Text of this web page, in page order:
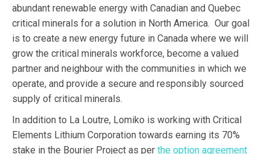
abundant renewable energy with Canadian and Quebec
critical minerals for a solution in North America. Our goal
is to create a new energy future in Canada where we will
grow the critical minerals workforce, become a valued
partner and neighbour with the communities in which we
operate, and provide a secure and responsibly sourced
supply of critical minerals.
In addition to La Loutre, Lomiko is working with Critical
Elements Lithium Corporation towards earning its 70%
stake in the Bourier Project as per the option agreement